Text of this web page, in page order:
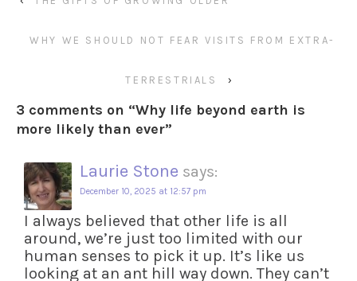
WHY WE SHOULD NOT FEAR VISITS FROM EXTRA-
TERRESTRIALS ›
3 comments on “Why life beyond earth is
more likely than ever”
Laurie Stone says:
December 10, 2025 at 12:57 pm
I always believed that other life is all
around, we’re just too limited with our
human senses to pick it up. It’s like us
looking at an ant hill way down. They can’t